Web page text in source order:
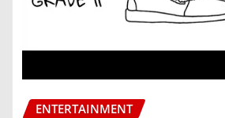
ENTERTAINMENT